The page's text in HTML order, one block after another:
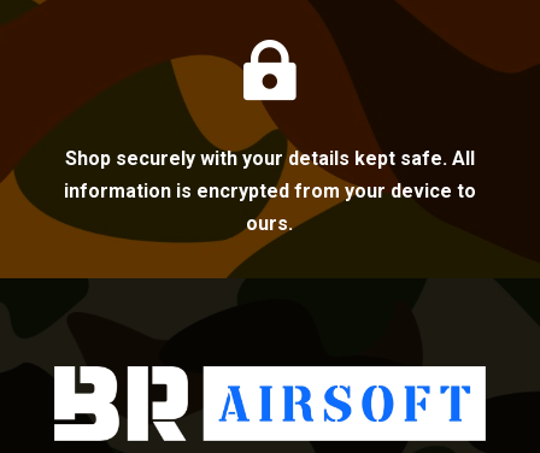

Shop securely with your details kept safe. All
information is encrypted from your device to
ours.